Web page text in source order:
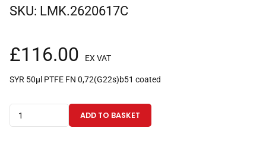
SKU: LMK.2620617C
£116.00 EX VAT
SYR 50µl PTFE FN 0,72(G22s)b51 coated
fixed
ADD TO BASKET